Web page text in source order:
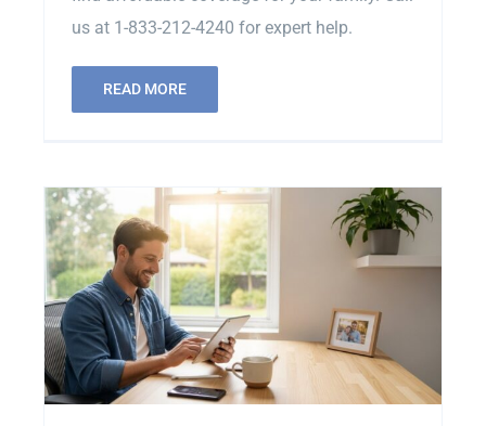
us at 1-833-212-4240 for expert help.
READ MORE